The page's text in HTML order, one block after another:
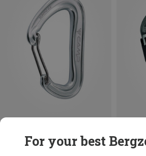
Petzl
BALL-
For your best